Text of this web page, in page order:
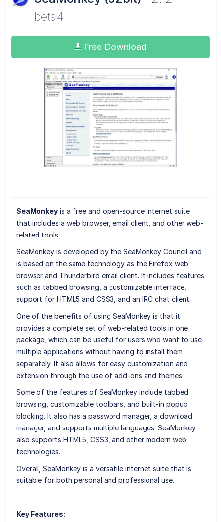
beta4
Free Download
SeaMonkeyis a free and open-source Internet suite
that includes a web browser, email client, and other web-
related tools.
SeaMonkey is developed by the SeaMonkey Council and
is based on the same technology as the Firefox web
browser and Thunderbird email client. It includes features
such as tabbed browsing, a customizable interface,
support for HTML5 and CSS3, and an IRC chat client.
One of the benefits of using SeaMonkey is that it
provides a complete set of web-related tools in one
package, which can be useful for users who want to use
multiple applications without having to install them
separately. It also allows for easy customization and
extension through the use of add-ons and themes.
Some of the features of SeaMonkey include tabbed
browsing, customizable toolbars, and built-in popup
blocking. It also has a password manager, a download
manager, and supports multiple languages. SeaMonkey
also supports HTML5, CSS3, and other modern web
technologies.
Overall, SeaMonkey is a versatile internet suite that is
suitable for both personal and professional use.
Key Features: